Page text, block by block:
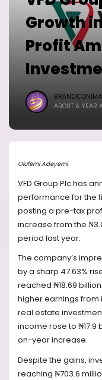
Growth
Profit
ABOUT A YEAR
Olufemi Adeyemi
VFD Group Plc has
performance for the
posting a pre-tax
increase from the
period last year.
The company’s
by a sharp 47.63%
reached ₦18.69
higher earnings from
real estate
income rose to ₦17.9
on-year increase.
Despite the gains,
reaching ₦703.6